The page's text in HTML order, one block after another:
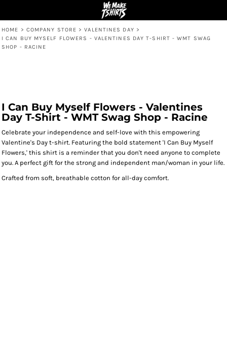
HOME > COMPANY STORE > VALENTINES DAY >
I CAN BUY MYSELF FLOWERS - VALENTINES DAY T-SHIRT - WMT SWAG
SHOP - RACINE
I Can Buy Myself Flowers - Valentines
Day T-Shirt - WMT Swag Shop - Racine
Celebrate your independence and self-love with this empowering
Valentine's Day t-shirt. Featuring the bold statement 'I Can Buy Myself
Flowers,' this shirt is a reminder that you don't need anyone to complete
you. A perfect gift for the strong and independent man/woman in your life.
Crafted from soft, breathable cotton for all-day comfort.